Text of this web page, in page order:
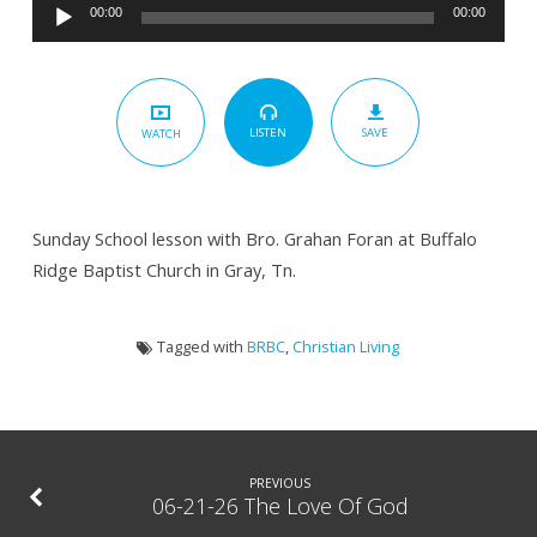
Dividing
The
Player
00:00 00:00
WATCH LISTEN SAVE
Sunday School lesson with Bro. Grahan Foran at Buffalo
Ridge Baptist Church in Gray, Tn.
Tagged with BRBC,Christian Living
PREVIOUS
06-21-26 The Love Of God